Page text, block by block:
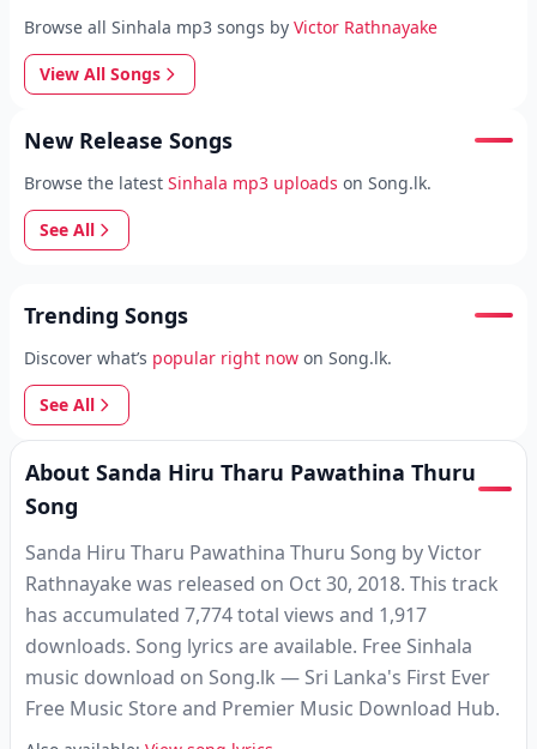
Browse all Sinhala mp3 songs by Victor Rathnayake
View All Songs
New Release Songs
Browse the latest Sinhala mp3 uploads on Song.lk.
See All
Trending Songs
Discover what’s popular right now on Song.lk.
See All
About Sanda Hiru Tharu Pawathina Thuru
Song
Sanda Hiru Tharu Pawathina Thuru Song by Victor
Rathnayake was released on Oct 30, 2018. This track
has accumulated 7,774 total views and 1,917
downloads. Song lyrics are available. Free Sinhala
music download on Song.lk — Sri Lanka's First Ever
Free Music Store and Premier Music Download Hub.